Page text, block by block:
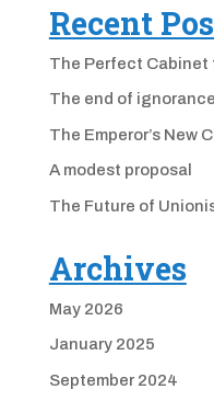
Recent
The Perfect Cabinet
The end of ignorance
The Emperor’s New
A modest proposal
The Future of
Archives
May 2026
January 2025
September 2024